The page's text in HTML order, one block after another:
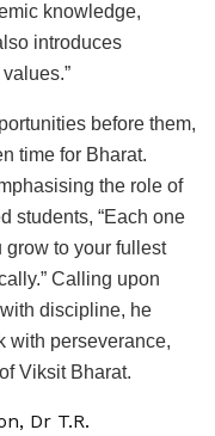
knowledge,
introduces
before them,
time for Bharat.
the role of
students, “Each one
grow to your fullest
Calling upon
discipline, he
with perseverance,
Viksit Bharat.
Dr T.R.